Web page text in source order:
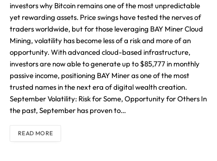
investors why Bitcoin remains one of the most unpredictable
yet rewarding assets. Price swings have tested the nerves of
traders worldwide, but for those leveraging BAY Miner Cloud
Mining, volatility has become less of a risk and more of an
opportunity. With advanced cloud-based infrastructure,
investors are now able to generate up to $85,777 in monthly
passive income, positioning BAY Miner as one of the most
trusted names in the next era of digital wealth creation.
September Volatility: Risk for Some, Opportunity for Others In
the past, September has proven to…
READ MORE